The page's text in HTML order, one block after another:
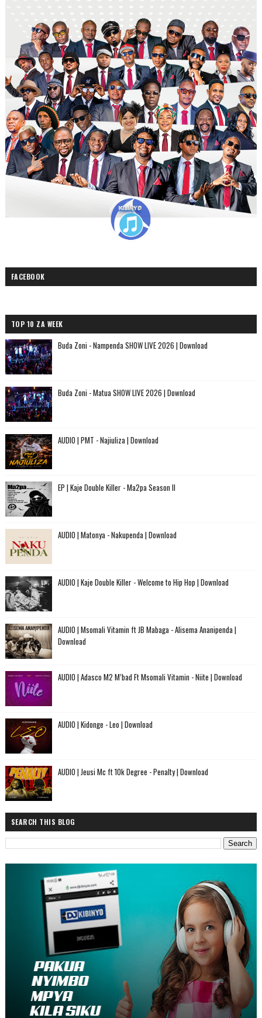
FACEBOOK
TOP 10 ZA WEEK
Buda Zoni - Nampenda SHOW LIVE 2026 | Download
Buda Zoni - Matua SHOW LIVE 2026 | Download
AUDIO | PMT - Najiuliza | Download
EP | Kaje Double Killer - Ma2pa Season II
AUDIO | Matonya - Nakupenda | Download
AUDIO | Kaje Double Killer - Welcome to Hip Hop | Download
AUDIO | Msomali Vitamin ft JB Mabaga - Alisema Ananipenda |
Download
AUDIO | Adasco M2 M’bad Ft Msomali Vitamin - Niite | Download
AUDIO | Kidonge - Leo | Download
AUDIO | Jeusi Mc ft 10k Degree - Penalty | Download
SEARCH THIS BLOG